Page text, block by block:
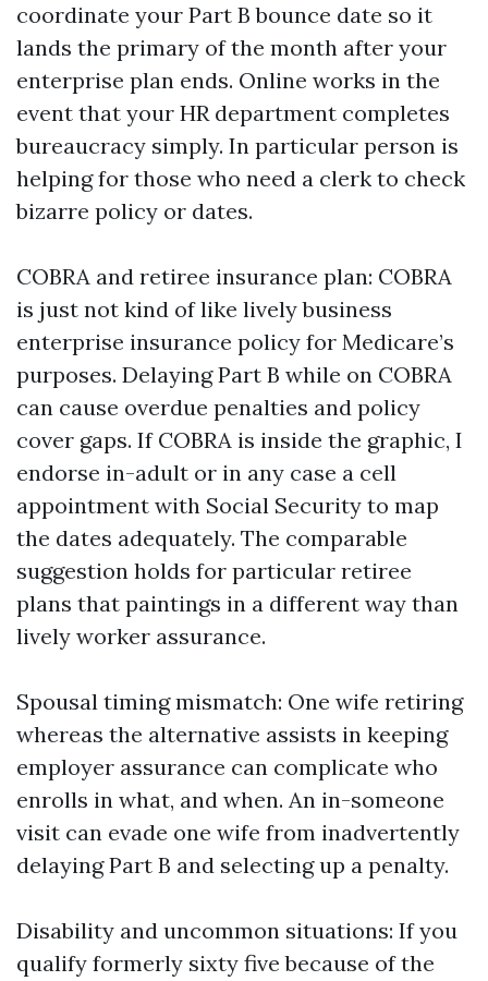
coordinate your Part B bounce date so it
lands the primary of the month after your
enterprise plan ends. Online works in the
event that your HR department completes
bureaucracy simply. In particular person is
helping for those who need a clerk to check
bizarre policy or dates.
COBRA and retiree insurance plan: COBRA
is just not kind of like lively business
enterprise insurance policy for Medicare’s
purposes. Delaying Part B while on COBRA
can cause overdue penalties and policy
cover gaps. If COBRA is inside the graphic, I
endorse in-adult or in any case a cell
appointment with Social Security to map
the dates adequately. The comparable
suggestion holds for particular retiree
plans that paintings in a different way than
lively worker assurance.
Spousal timing mismatch: One wife retiring
whereas the alternative assists in keeping
employer assurance can complicate who
enrolls in what, and when. An in-someone
visit can evade one wife from inadvertently
delaying Part B and selecting up a penalty.
Disability and uncommon situations: If you
qualify formerly sixty five because of the